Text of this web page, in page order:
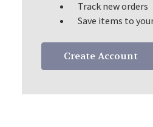
Track new orders
Save items to
Create Account